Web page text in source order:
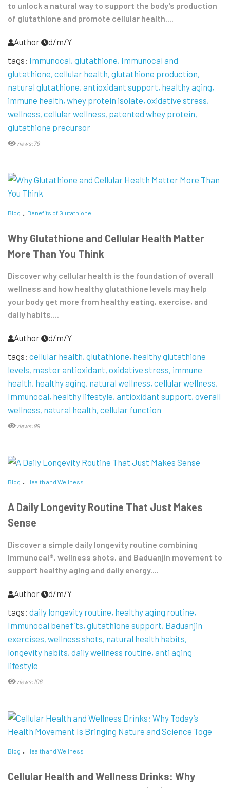
to unlock a natural way to support the body's production
of glutathione and promote cellular health....
Author
d/m/Y
tags: Immunocal glutathione Immunocal and
glutathione cellular health glutathione production
natural glutathione antioxidant support healthy aging
immune health whey protein isolate oxidative stress
wellness cellular wellness patented whey protein
glutathione precursor
views:79
Blog Benefits of Glutathione
Why Glutathione and Cellular Health Matter
More Than You Think
Discover why cellular health is the foundation of overall
wellness and how healthy glutathione levels may help
your body get more from healthy eating, exercise, and
daily habits....
Author
d/m/Y
tags: cellular health glutathione healthy glutathione
levels master antioxidant oxidative stress immune
health healthy aging natural wellness cellular wellness
Immunocal healthy lifestyle antioxidant support overall
wellness natural health cellular function
views:99
Blog Health and Wellness
A Daily Longevity Routine That Just Makes
Sense
Discover a simple daily longevity routine combining
Immunocal®, wellness shots, and Baduanjin movement to
support healthy aging and daily energy....
Author
d/m/Y
tags: daily longevity routine healthy aging routine
Immunocal benefits glutathione support Baduanjin
exercises wellness shots natural health habits
longevity habits daily wellness routine anti aging
lifestyle
views:106
Blog Health and Wellness
Cellular Health and Wellness Drinks: Why